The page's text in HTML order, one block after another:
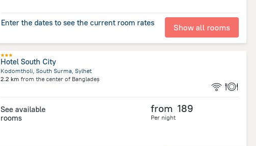
Enter the dates to see the current room rates Show all rooms
Hotel South City
Kodomtholi, South Surma, Sylhet
2.2 km from the center of Bangladeș
See available
rooms
from 189
Per night